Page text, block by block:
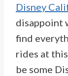
Disney
disappoint
find
rides at
be some